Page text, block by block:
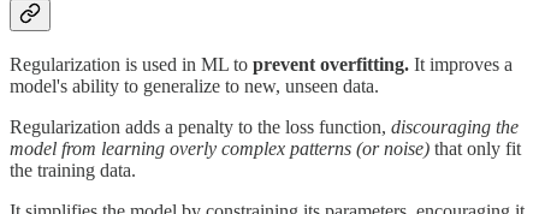
Regularization is used in ML to prevent overfitting. It improves a
model's ability to generalize to new, unseen data.
Regularization adds a penalty to the loss function, discouraging the
model from learning overly complex patterns (or noise) that only fit
the training data.